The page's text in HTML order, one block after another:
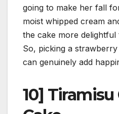
going to make her fall
moist whipped cream
the cake more delightful
So, picking a
can genuinely add
10]